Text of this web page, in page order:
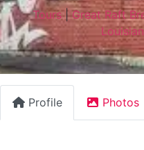
Tours|Great Raft
Profile Photos